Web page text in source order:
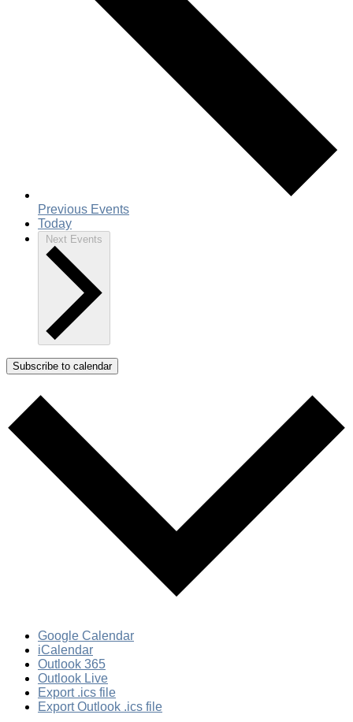
Previous Events
Today
Next Events
Subscribe to calendar
Google Calendar
iCalendar
Outlook 365
Outlook Live
Export .ics file
Export Outlook .ics file